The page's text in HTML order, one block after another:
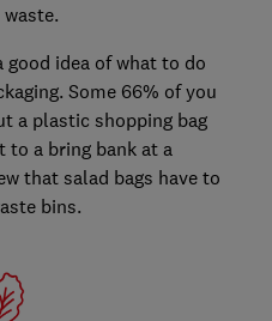
idea of what to do
Some 66% of you
a plastic shopping bag
to a bring bank at a
that salad bags have to
bins.